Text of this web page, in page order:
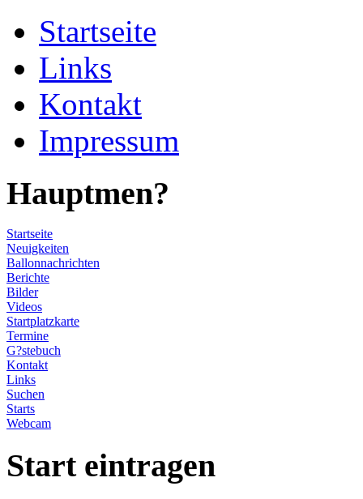
Startseite
Links
Kontakt
Impressum
Hauptmen?
Startseite
Neuigkeiten
Ballonnachrichten
Berichte
Bilder
Videos
Startplatzkarte
Termine
G?stebuch
Kontakt
Links
Suchen
Starts
Webcam
Start eintragen